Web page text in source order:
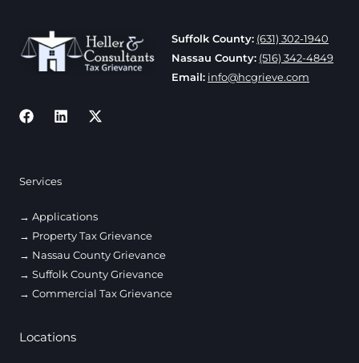
2026
Suffolk County: (631) 302-1940
Nassau County: (516) 342-4849
Email: info@hcgrieve.com
Services
Applications
Property Tax Grievance
Nassau County Grievance
Suffolk County Grievance
Commercial Tax Grievance
Locations